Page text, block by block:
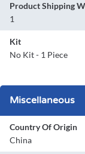
Product Shipping
1
Kit
No Kit - 1 Piece
Miscellaneous
Country Of Origin
China